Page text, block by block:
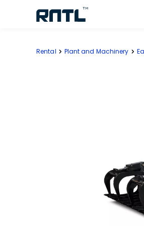
Rental Plant and Machinery